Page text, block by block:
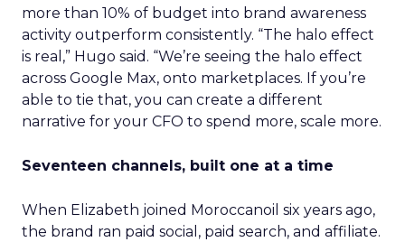
more than 10% of budget into brand awareness
activity outperform consistently. “The halo effect
is real,” Hugo said. “We’re seeing the halo effect
across Google Max, onto marketplaces. If you’re
able to tie that, you can create a different
narrative for your CFO to spend more, scale more.
Seventeen channels, built one at a time
When Elizabeth joined Moroccanoil six years ago,
the brand ran paid social, paid search, and affiliate.